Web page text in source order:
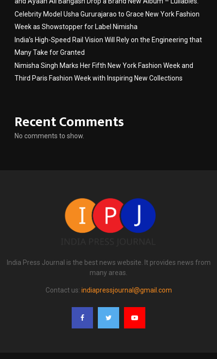
Celebrity Model Usha Gururajarao to Grace New York Fashion
Week as Showstopper for Label Nimisha
India’s High-Speed Rail Vision Will Rely on the Engineering that
Many Take for Granted
Nimisha Singh Marks Her Fifth New York Fashion Week and
Third Paris Fashion Week with Inspiring New Collections
Recent Comments
No comments to show.
India Press Journal is the best news website. It provides news from
many areas.
Contact us: indiapressjournal@gmail.com